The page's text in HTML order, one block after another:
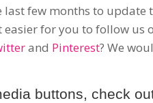
few months to update
for you to follow us
and Pinterest? We
buttons, check